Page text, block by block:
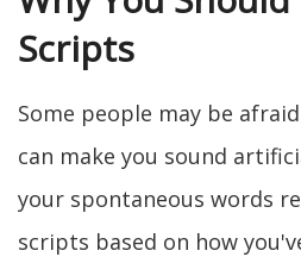
Scripts
Some people may be
can make you sound
your spontaneous words
scripts based on how